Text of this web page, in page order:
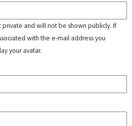
and will not be shown publicly. If
with the e-mail address you
your avatar.